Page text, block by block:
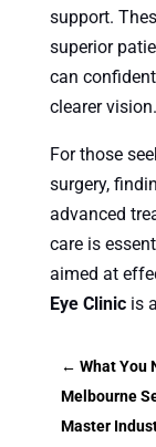
support.
superior
can
clearer vision.
For those
surgery,
advanced
care is
aimed at
Eye Clinicis
← What You
Melbourne
Master